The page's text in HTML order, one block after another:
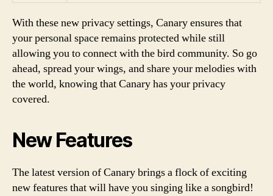
With these new privacy settings, Canary ensures that
your personal space remains protected while still
allowing you to connect with the bird community. So go
ahead, spread your wings, and share your melodies with
the world, knowing that Canary has your privacy
covered.
New Features
The latest version of Canary brings a flock of exciting
new features that will have you singing like a songbird!